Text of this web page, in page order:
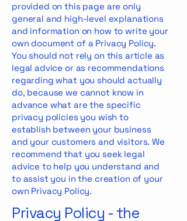
provided on this page are only
general and high-level explanations
and information on how to write your
own document of a Privacy Policy.
You should not rely on this article as
legal advice or as recommendations
regarding what you should actually
do, because we cannot know in
advance what are the specific
privacy policies you wish to
establish between your business
and your customers and visitors. We
recommend that you seek legal
advice to help you understand and
to assist you in the creation of your
own Privacy Policy.
Privacy Policy - the